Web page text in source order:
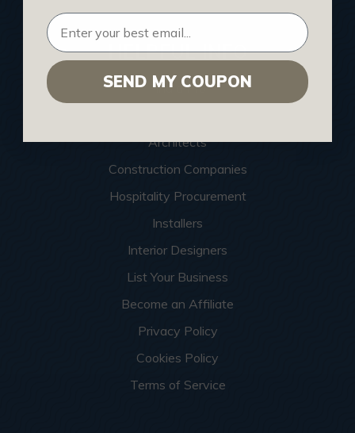
HELPFUL INFO
Find a Pro
Architects
Construction Companies
Hospitality Procurement
Installers
Interior Designers
List Your Business
Become an Affiliate
Privacy Policy
Cookies Policy
Terms of Service
SEND MY COUPON